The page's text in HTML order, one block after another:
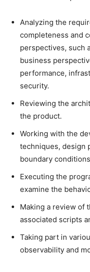
Analyzing the
completeness and
perspectives, such
business
performance,
security.
Reviewing the
the product.
Working with the
techniques, design
boundary
Executing the
examine the
Making a review of
associated scripts
Taking part in
observability and